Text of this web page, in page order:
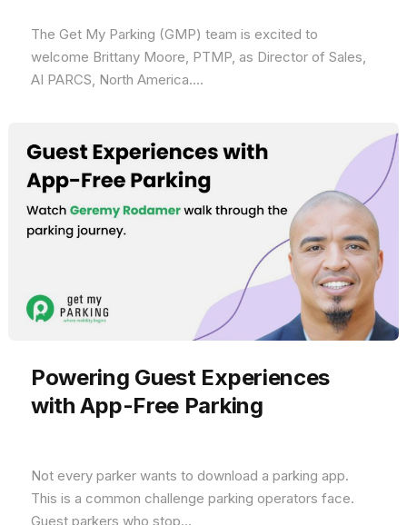
The Get My Parking (GMP) team is excited to
welcome Brittany Moore, PTMP, as Director of Sales,
AI PARCS, North America....
Powering Guest Experiences
with App-Free Parking
Not every parker wants to download a parking app.
This is a common challenge parking operators face.
Guest parkers who stop...